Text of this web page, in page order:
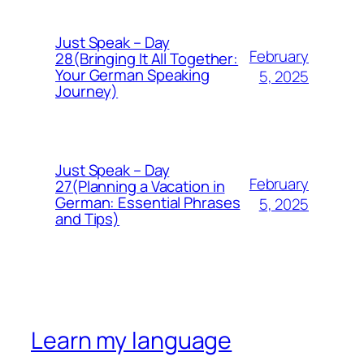
Just Speak – Day
28(Bringing It All Together:
Your German Speaking
Journey)
February
5, 2025
Just Speak – Day
27(Planning a Vacation in
German: Essential Phrases
and Tips)
February
5, 2025
Learn my language